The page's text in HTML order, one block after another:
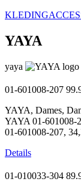
KLEDING
YAYA
yaya
01-601008-207
YAYA, Dames,
YAYA 01-
01-601008-207,
Details
01-010033-304